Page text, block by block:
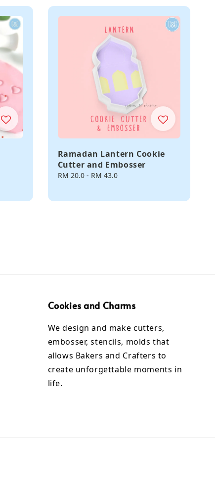
Ramadan Lantern Cookie
Cutter and Embosser
Regular
RM 20.0- RM 43.0
Cookies and Charms
We design and make cutters,
embosser, stencils, molds that
allows Bakers and Crafters to
create unforgettable moments in
life.